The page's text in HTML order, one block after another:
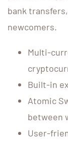
bank
newcomers.
Multi-
Built-in
Atomic
between
User-